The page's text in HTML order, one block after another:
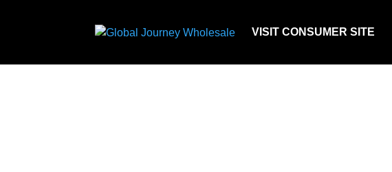
VISIT CONSUMER SITE